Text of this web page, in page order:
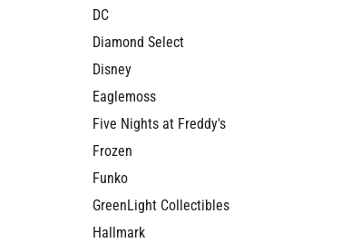
DC
Diamond Select
Disney
Eaglemoss
Five Nights at Freddy's
Frozen
Funko
GreenLight Collectibles
Hallmark